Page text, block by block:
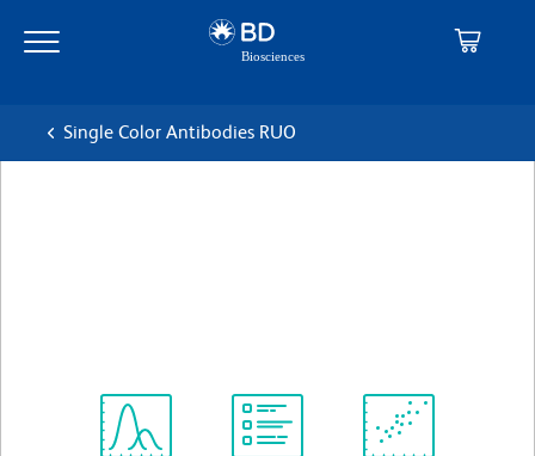
main
navigation
Single Color Antibodies RUO